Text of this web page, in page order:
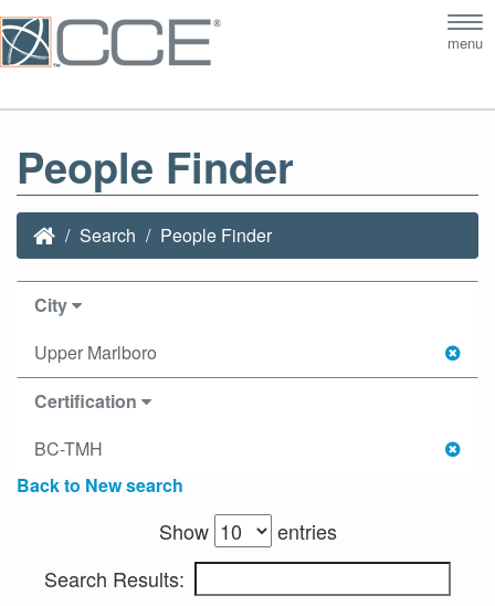
menu
People Finder
Search People Finder
City
Upper Marlboro
Certification
BC-TMH
Back to New search
Show
entries
Search Results: